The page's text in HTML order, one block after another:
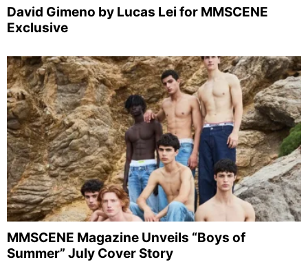
David Gimeno by Lucas Lei for MMSCENE
Exclusive
MMSCENE Magazine Unveils “Boys of
Summer” July Cover Story